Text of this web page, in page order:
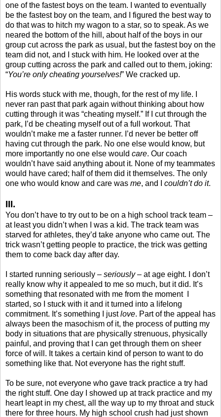
one of the fastest boys on the team. I wanted to eventually
be the fastest boy on the team, and I figured the best way to
do that was to hitch my wagon to a star, so to speak. As we
neared the bottom of the hill, about half of the boys in our
group cut across the park as usual, but the fastest boy on the
team did not, and I stuck with him. He looked over at the
group cutting across the park and called out to them, joking:
“You’re only cheating yourselves!” We cracked up.
His words stuck with me, though, for the rest of my life. I
never ran past that park again without thinking about how
cutting through it was “cheating myself.” If I cut through the
park, I’d be cheating myself out of a full workout. That
wouldn’t make me a faster runner. I’d never be better off
having cut through the park. No one else would know, but
more importantly no one else would care. Our coach
wouldn’t have said anything about it. None of my teammates
would have cared; half of them did it themselves. The only
one who would know and care was me, and I couldn’t do it.
III.
You don’t have to try out to be on a high school track team –
at least you didn’t when I was a kid. The track team was
starved for athletes, they’d take anyone who came out. The
trick wasn’t getting people to practice, the trick was getting
them to come back day after day.
I started running seriously – seriously– at age eight. I don’t
really know why it appealed to me so much, but it did. It’s
something that resonated with me from the moment
started, so I stuck with it and it turned into a lifelong
commitment. It’s something I justlove. Part of the appeal has
always been the masochism of it, the process of putting my
body in situations that are physically strenuous, physically
painful, and proving that I can get through them on sheer
force of will. It takes a certain kind of person to want to do
something like that. Not everyone has the right stuff.
To be sure, not everyone who gave track practice a try had
the right stuff. One day I showed up at track practice and my
heart leapt in my chest, all the way up to my throat and stuck
there for three hours. My high school crush had just shown